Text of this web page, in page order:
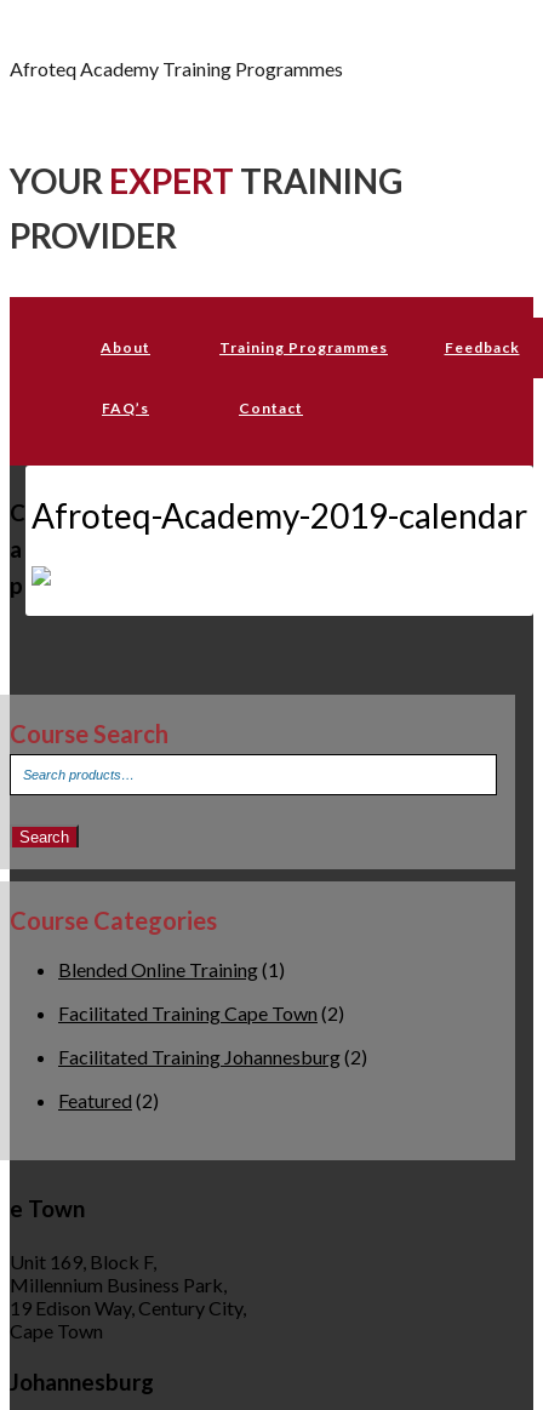
Afroteq Academy Training Programmes
YOUR EXPERT TRAINING
PROVIDER
About Training Programmes Feedback
FAQ’s Contact
Afroteq-Academy-2019-calendar
Course Search
Search
for:
Search
Course Categories
Blended Online Training(1)
Facilitated Training Cape Town (2)
Facilitated Training Johannesburg(2)
Featured (2)
C
a
p
e Town
Unit 169, Block F,
Millennium Business Park,
19 Edison Way, Century City,
Cape Town
Johannesburg